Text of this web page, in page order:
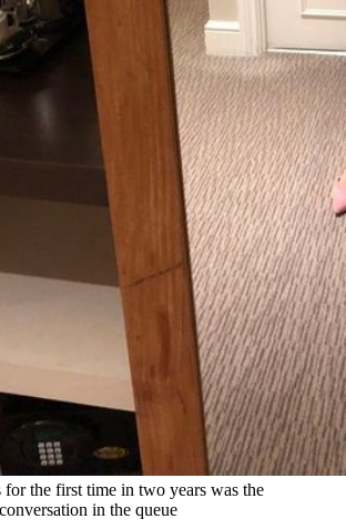
for the first time in two years was the
in the queue